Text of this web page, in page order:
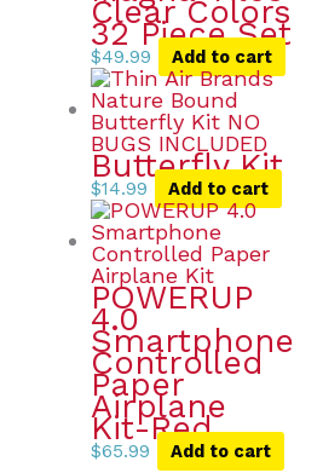
Clear Colors
32 Piece Set
$49.99 Add to cart
Butterfly Kit
$14.99 Add to cart
POWERUP
4.0
Smartphone
Controlled
Paper
Airplane
Kit-Red
$65.99 Add to cart